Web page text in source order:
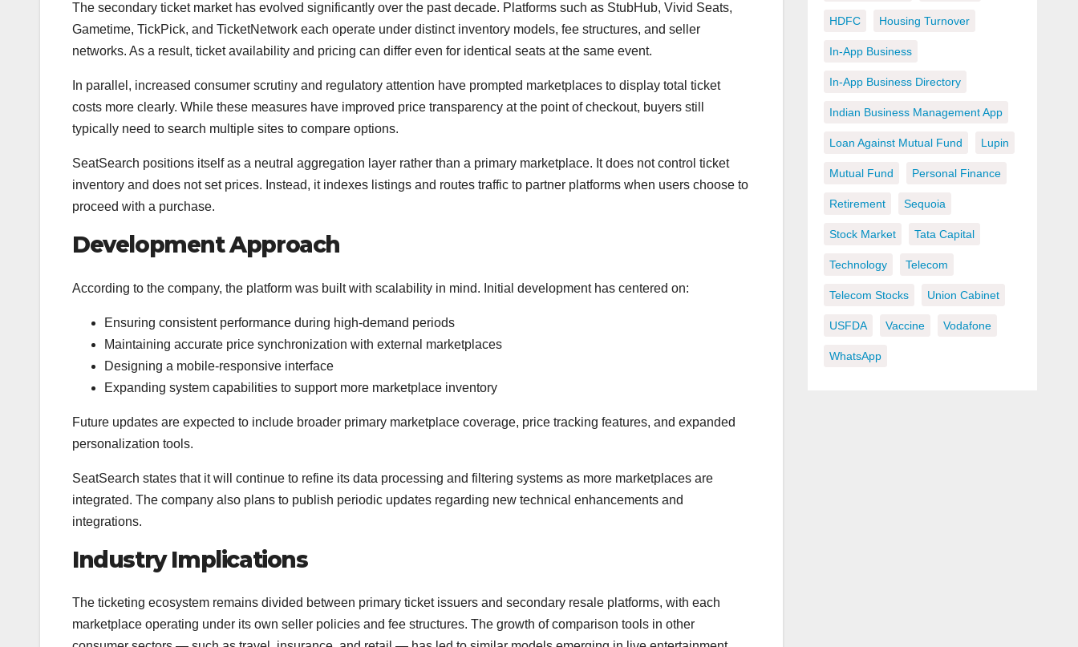
The secondary ticket market has evolved significantly over the past decade. Platforms such as StubHub, Vivid Seats,
Gametime, TickPick, and TicketNetwork each operate under distinct inventory models, fee structures, and seller
networks. As a result, ticket availability and pricing can differ even for identical seats at the same event.
In parallel, increased consumer scrutiny and regulatory attention have prompted marketplaces to display total ticket
costs more clearly. While these measures have improved price transparency at the point of checkout, buyers still
typically need to search multiple sites to compare options.
SeatSearch positions itself as a neutral aggregation layer rather than a primary marketplace. It does not control ticket
inventory and does not set prices. Instead, it indexes listings and routes traffic to partner platforms when users choose to
proceed with a purchase.
Development Approach
According to the company, the platform was built with scalability in mind. Initial development has centered on:
Ensuring consistent performance during high-demand periods
Maintaining accurate price synchronization with external marketplaces
Designing a mobile-responsive interface
Expanding system capabilities to support more marketplace inventory
Future updates are expected to include broader primary marketplace coverage, price tracking features, and expanded
personalization tools.
SeatSearch states that it will continue to refine its data processing and filtering systems as more marketplaces are
integrated. The company also plans to publish periodic updates regarding new technical enhancements and
integrations.
Industry Implications
The ticketing ecosystem remains divided between primary ticket issuers and secondary resale platforms, with each
marketplace operating under its own seller policies and fee structures. The growth of comparison tools in other
HDFC Housing Turnover
In-App Business
In-App Business Directory
Indian Business Management App
Loan Against Mutual Fund Lupin
Mutual Fund Personal Finance
Retirement Sequoia
Stock Market Tata Capital
Technology Telecom
Telecom Stocks Union Cabinet
USFDA Vaccine Vodafone
WhatsApp